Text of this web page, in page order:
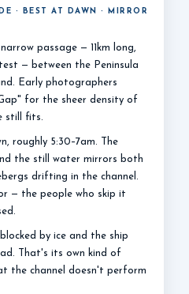
· BEST AT DAWN · MIRROR
passage — 11km long,
— between the Peninsula
Early photographers
for the sheer density of
still fits.
roughly 5:30–7am. The
the still water mirrors both
drifting in the channel.
— the people who skip it
by ice and the ship
That's its own kind of
the channel doesn't perform